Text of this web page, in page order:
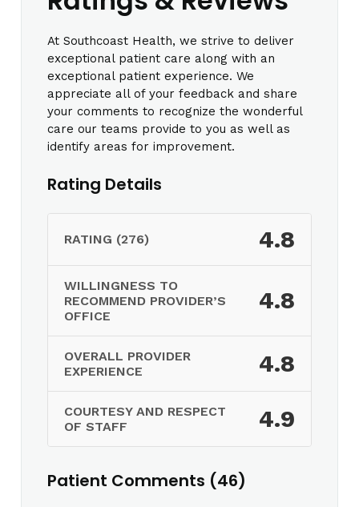
At Southcoast Health, we strive to deliver
exceptional patient care along with an
exceptional patient experience. We
appreciate all of your feedback and share
your comments to recognize the wonderful
care our teams provide to you as well as
identify areas for improvement.
Rating Details
RATING (276) 4.8
WILLINGNESS TO
RECOMMEND PROVIDER’S
OFFICE
4.8
OVERALL PROVIDER
EXPERIENCE
4.8
COURTESY AND RESPECT
OF STAFF
4.9
Patient Comments (46)